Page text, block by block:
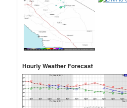
Hourly Weather Forecast